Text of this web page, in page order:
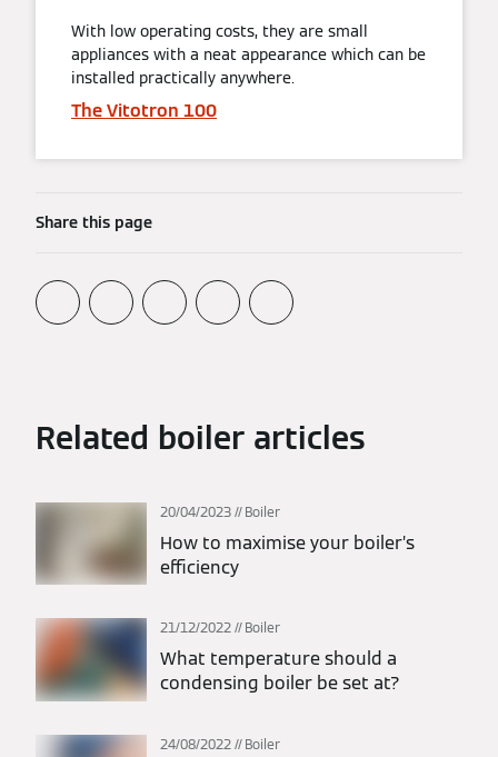
With low operating costs, they are small
appliances with a neat appearance which can be
installed practically anywhere.
The Vitotron 100
Share this page
Related boiler articles
20/04/2023 Boiler
How to maximise your boiler’s
efficiency
21/12/2022 Boiler
What temperature should a
condensing boiler be set at?
24/08/2022 Boiler